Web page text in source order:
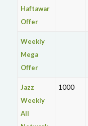
Haftawar
Offer
Weekly
Mega
Offer
Jazz
Weekly
All
1000